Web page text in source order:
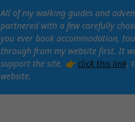
All of my walking guides and
partnered with a few carefully
you ever book accommodation,
through from my website first. It
support the site. 👉click this link,
website.